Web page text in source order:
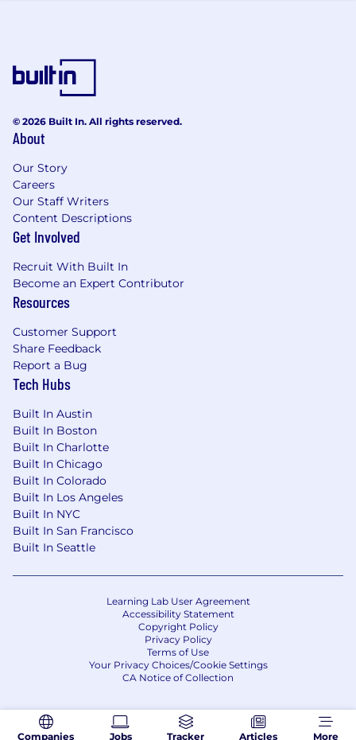
Companies Jobs Tracker Articles More
© 2026 Built In. All rights reserved.
About
Our Story
Careers
Our Staff Writers
Content Descriptions
Get Involved
Recruit With Built In
Become an Expert Contributor
Resources
Customer Support
Share Feedback
Report a Bug
Tech Hubs
Built In Austin
Built In Boston
Built In Charlotte
Built In Chicago
Built In Colorado
Built In Los Angeles
Built In NYC
Built In San Francisco
Built In Seattle
Learning Lab User Agreement
Accessibility Statement
Copyright Policy
Privacy Policy
Terms of Use
Your Privacy Choices/Cookie Settings
CA Notice of Collection